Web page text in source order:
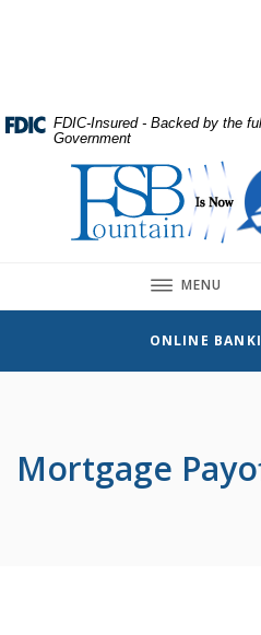
content
or
FDIC-Insured - Backed by the
Government
First National Bank
TOGGLE
MENU
ONLINE
Mortgage